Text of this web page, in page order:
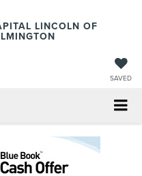
LINCOLN OF
SAVED